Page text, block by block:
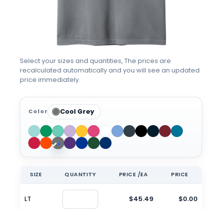
Select your sizes and quantities, The prices are
recalculated automatically and you will see an updated
price immediately.
Color Cool Grey
SIZE QUANTITY PRICE /EA PRICE
LT $45.49 $0.00